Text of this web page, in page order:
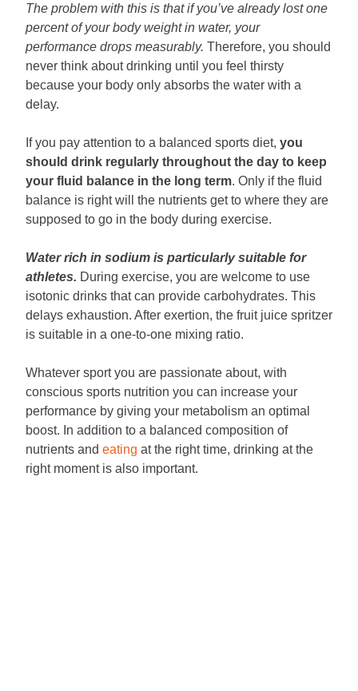
The problem with this is that if you’ve already lost one
percent of your body weight in water, your
performance drops measurably. Therefore, you should
never think about drinking until you feel thirsty
because your body only absorbs the water with a
delay.
If you pay attention to a balanced sports diet, you
should drink regularly throughout the day to keep
your fluid balance in the long term. Only if the fluid
balance is right will the nutrients get to where they are
supposed to go in the body during exercise.
Water rich in sodium is particularly suitable for
athletes. During exercise, you are welcome to use
isotonic drinks that can provide carbohydrates. This
delays exhaustion. After exertion, the fruit juice spritzer
is suitable in a one-to-one mixing ratio.
Whatever sport you are passionate about, with
conscious sports nutrition you can increase your
performance by giving your metabolism an optimal
boost. In addition to a balanced composition of
nutrients and eating at the right time, drinking at the
right moment is also important.